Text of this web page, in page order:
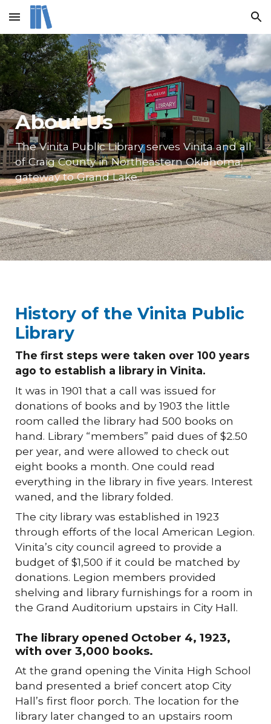
Skip to main content Skip to navigation
About Us
The Vinita Public Library serves Vinita and all
of Craig County in Northeastern Oklahoma,
gateway to Grand Lake.
History of the Vinita Public
Library
The first steps were taken over 100 years
ago to establish a library in Vinita.
It was in 1901 that a call was issued for
donations of books and by 1903 the little
room called the library had 500 books on
hand. Library “members” paid dues of $2.50
per year, and were allowed to check out
eight books a month. One could read
everything in the library in five years. Interest
waned, and the library folded.
The city library was established in 1923
through efforts of the local American Legion.
Vinita’s city council agreed to provide a
budget of $1,500 if it could be matched by
donations. Legion members provided
shelving and library furnishings for a room in
the Grand Auditorium upstairs in City Hall.
The library opened October 4, 1923,
with over 3,000 books.
At the grand opening the Vinita High School
band presented a brief concert atop City
Hall’s first floor porch. The location for the
library later changed to an upstairs room